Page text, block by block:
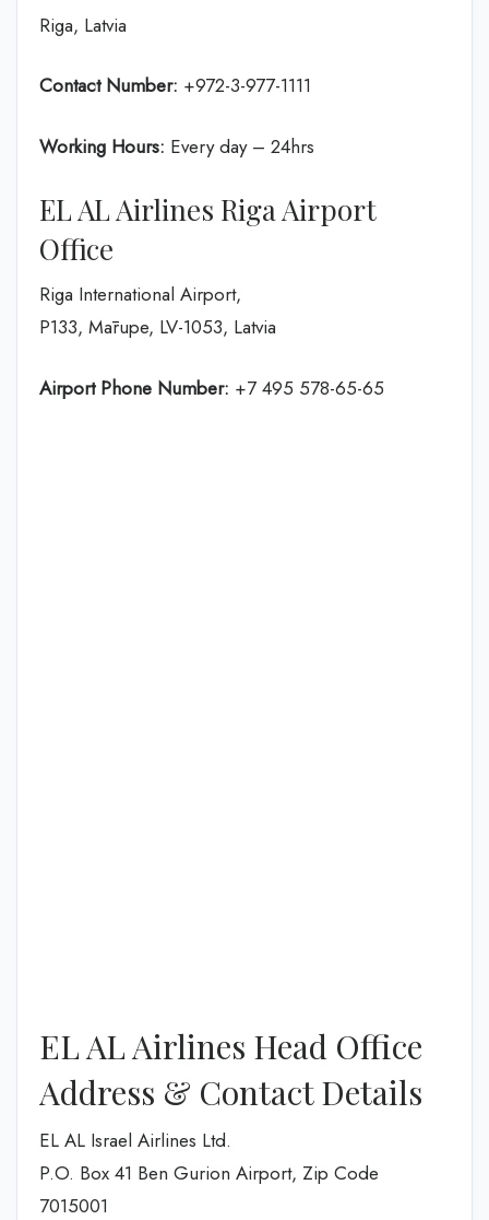
Riga, Latvia
Contact Number: +972-3-977-1111
Working Hours: Every day – 24hrs
EL AL Airlines Riga Airport
Office
Riga International Airport,
P133, Mārupe, LV-1053, Latvia
Airport Phone Number: +7 495 578-65-65
EL AL Airlines Head Office
Address & Contact Details
EL AL Israel Airlines Ltd.
P.O. Box 41 Ben Gurion Airport, Zip Code
7015001